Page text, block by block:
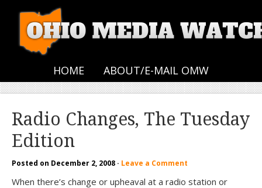
HOME ABOUT/E-MAIL OMW
Radio Changes, The Tuesday
Edition
Posted on December 2, 2008 · Leave a Comment
When there’s change or upheaval at a radio station or